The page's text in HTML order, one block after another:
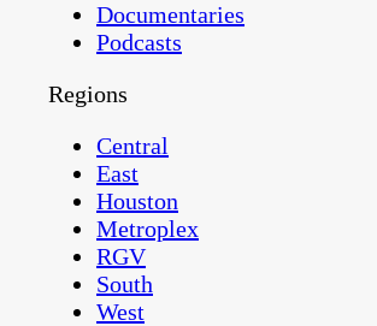
Documentaries
Podcasts
Regions
Central
East
Houston
Metroplex
RGV
South
West